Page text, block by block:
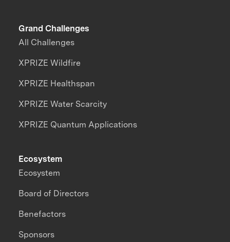
Grand Challenges
All Challenges
XPRIZE Wildfire
XPRIZE Healthspan
XPRIZE Water Scarcity
XPRIZE Quantum Applications
Ecosystem
Ecosystem
Board of Directors
Benefactors
Sponsors